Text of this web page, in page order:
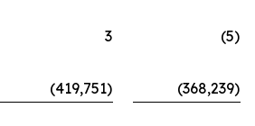
3
(5)
(419,751)
(368,239)